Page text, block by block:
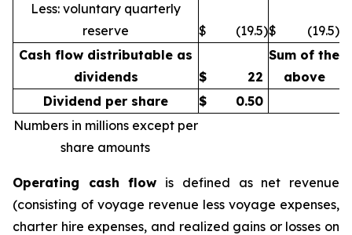
Less: voluntary quarterly
reserve
$ (19.5)$ (19.5)
Cash flow distributable as
dividends
$ 22
Sum of the
above
Dividend per share
$
0.50
Numbers in millions except per
share amounts
Operating cash flow is defined as net revenue
(consisting of voyage revenue less voyage expenses,
charter hire expenses, and realized gains or losses on